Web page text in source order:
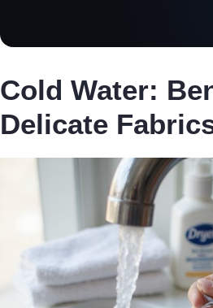
Cold Water:
Delicate